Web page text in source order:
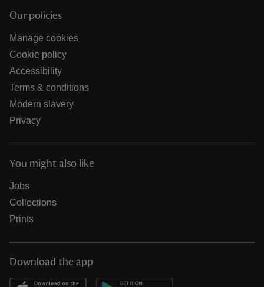
Our policies
Manage cookies
Cookie policy
Accessibility
Terms & conditions
Modern slavery
Privacy
You might also like
Jobs
Collections
Prints
Download the app